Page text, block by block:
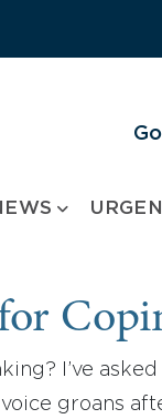
I’ve
groans